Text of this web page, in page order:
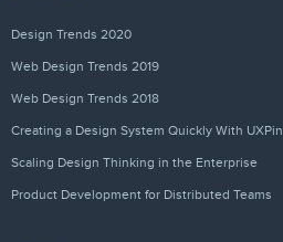
Design Trends 2020
Web Design Trends 2019
Web Design Trends 2018
Creating a Design System Quickly With UXPin
Scaling Design Thinking in the Enterprise
Product Development for Distributed Teams